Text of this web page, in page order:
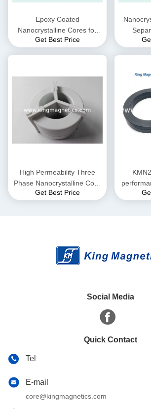
Epoxy Coated
Nanocrystalline Cores for
EMC Common mode choke
Get Best Price
High Permeability Three
Phase Nanocrystalline Core
for EMI Common Mode
Get Best Price
core
Social Media
Quick Contact
Tel
E-mail
core@kingmagnetics.com